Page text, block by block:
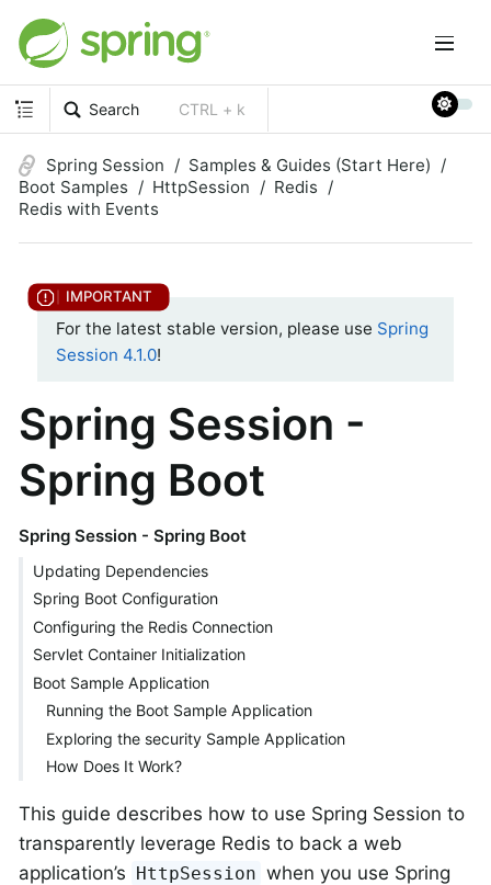
Search CTRL + k
Spring Session
Samples & Guides (Start Here)
Boot Samples
HttpSession
Redis
Redis with Events
For the latest stable version, please use Spring
Session 4.1.0!
Spring Session -
Spring Boot
Spring Session - Spring Boot
Updating Dependencies
Spring Boot Configuration
Configuring the Redis Connection
Servlet Container Initialization
Boot Sample Application
Running the Boot Sample Application
Exploring the security Sample Application
How Does It Work?
This guide describes how to use Spring Session to
transparently leverage Redis to back a web
application’s HttpSession when you use Spring